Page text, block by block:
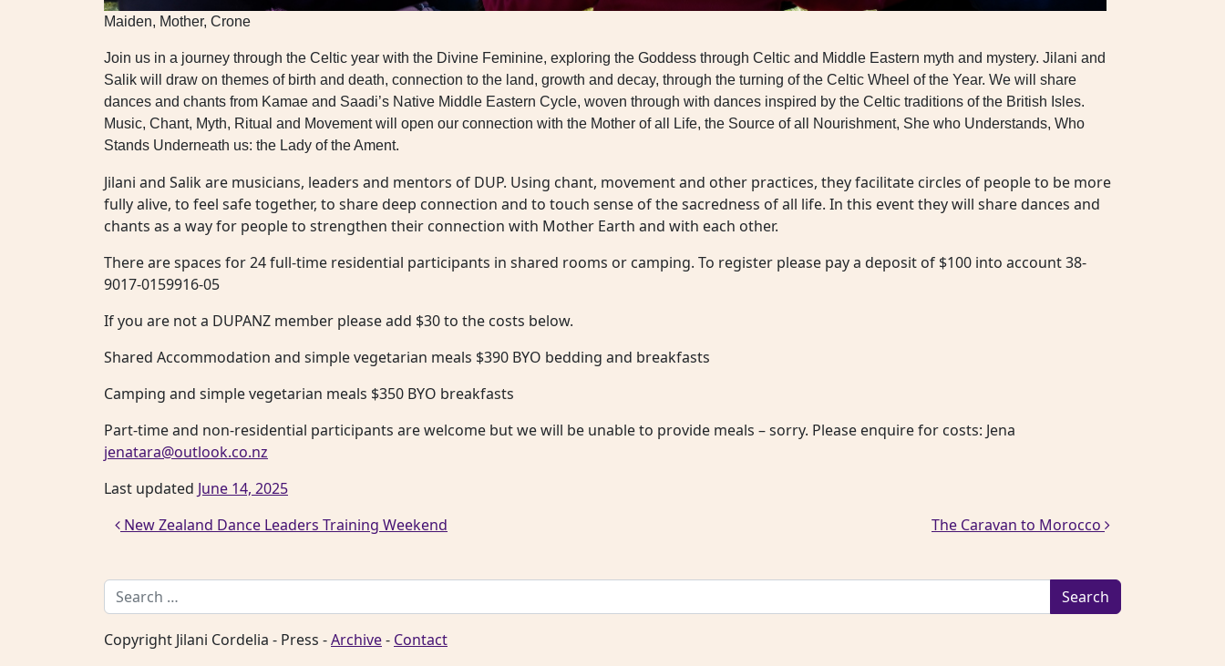
Maiden, Mother, Crone
Join us in a journey through the Celtic year with the Divine Feminine, exploring the Goddess through Celtic and Middle Eastern myth and mystery. Jilani and
Salik will draw on themes of birth and death, connection to the land, growth and decay, through the turning of the Celtic Wheel of the Year. We will share
dances and chants from Kamae and Saadi’s Native Middle Eastern Cycle, woven through with dances inspired by the Celtic traditions of the British Isles.
Music, Chant, Myth, Ritual and Movement will open our connection with the Mother of all Life, the Source of all Nourishment, She who Understands, Who
Stands Underneath us: the Lady of the Ament.
Jilani and Salik are musicians, leaders and mentors of DUP. Using chant, movement and other practices, they facilitate circles of people to be more
fully alive, to feel safe together, to share deep connection and to touch sense of the sacredness of all life. In this event they will share dances and
chants as a way for people to strengthen their connection with Mother Earth and with each other.
There are spaces for 24 full-time residential participants in shared rooms or camping. To register please pay a deposit of $100 into account 38-
9017-0159916-05
If you are not a DUPANZ member please add $30 to the costs below.
Shared Accommodation and simple vegetarian meals $390 BYO bedding and breakfasts
Camping and simple vegetarian meals $350 BYO breakfasts
Part-time and non-residential participants are welcome but we will be unable to provide meals – sorry. Please enquire for costs: Jena
jenatara@outlook.co.nz
Last updated June 14, 2025
Post navigation
New Zealand Dance Leaders Training Weekend The Caravan to Morocco
Search for:
Copyright Jilani Cordelia - Press -Archive- Contact